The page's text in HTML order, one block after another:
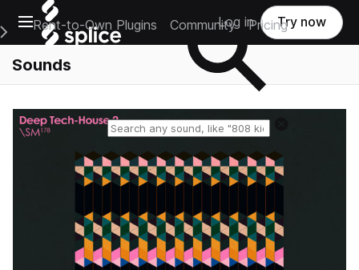
Open main navigation
Main Navigation Menu
Rent-to-Own Plugins Community Pricing
Log in Try now
Sounds